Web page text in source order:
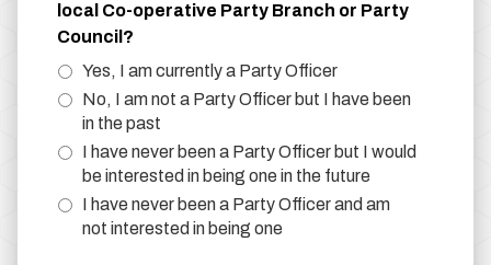
local Co-operative Party Branch or Party
Council?
Yes, I am currently a Party Officer
No, I am not a Party Officer but I have been
in the past
I have never been a Party Officer but I would
be interested in being one in the future
I have never been a Party Officer and am
not interested in being one